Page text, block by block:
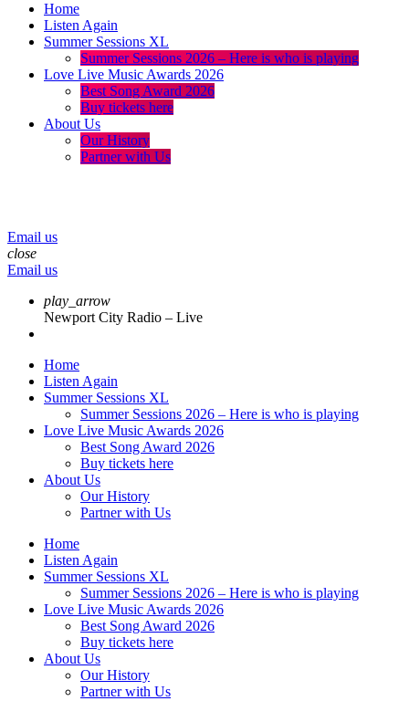
Home
Listen Again
Summer Sessions XL
Summer Sessions 2026 – Here is who is playing
Love Live Music Awards 2026
Best Song Award 2026
Buy tickets here
About Us
Our History
Partner with Us
Email us
close
Email us
play_arrow
Newport City Radio – Live
Home
Listen Again
Summer Sessions XL
Summer Sessions 2026 – Here is who is playing
Love Live Music Awards 2026
Best Song Award 2026
Buy tickets here
About Us
Our History
Partner with Us
Home
Listen Again
Summer Sessions XL
Summer Sessions 2026 – Here is who is playing
Love Live Music Awards 2026
Best Song Award 2026
Buy tickets here
About Us
Our History
Partner with Us